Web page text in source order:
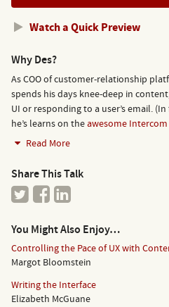
Watch a Quick Preview
Why Des?
As COO of customer-relationship
spends his days knee-deep in
UI or responding to a user’s email.
he’s learns on the awesome
Read More
Share This Talk
You Might Also Enjoy…
Controlling the Pace of UX with
Margot Bloomstein
Writing the Interface
Elizabeth McGuane